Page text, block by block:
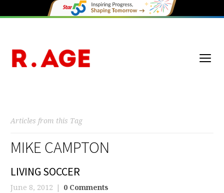
Articles from this Tag
MIKE CAMPTON
LIVING SOCCER
June 8, 2012 0 Comments